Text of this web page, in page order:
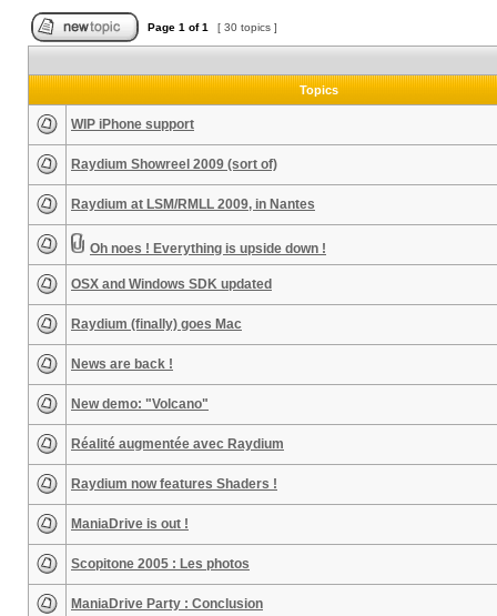
Page 1 of1 [ 30 topics ]
Topics
WIP iPhone support
Raydium Showreel 2009 (sort of)
Raydium at LSM/RMLL 2009, in Nantes
Oh noes ! Everything is upside down !
OSX and Windows SDK updated
Raydium (finally) goes Mac
News are back !
New demo: "Volcano"
Réalité augmentée avec Raydium
Raydium now features Shaders !
ManiaDrive is out !
Scopitone 2005 : Les photos
ManiaDrive Party : Conclusion